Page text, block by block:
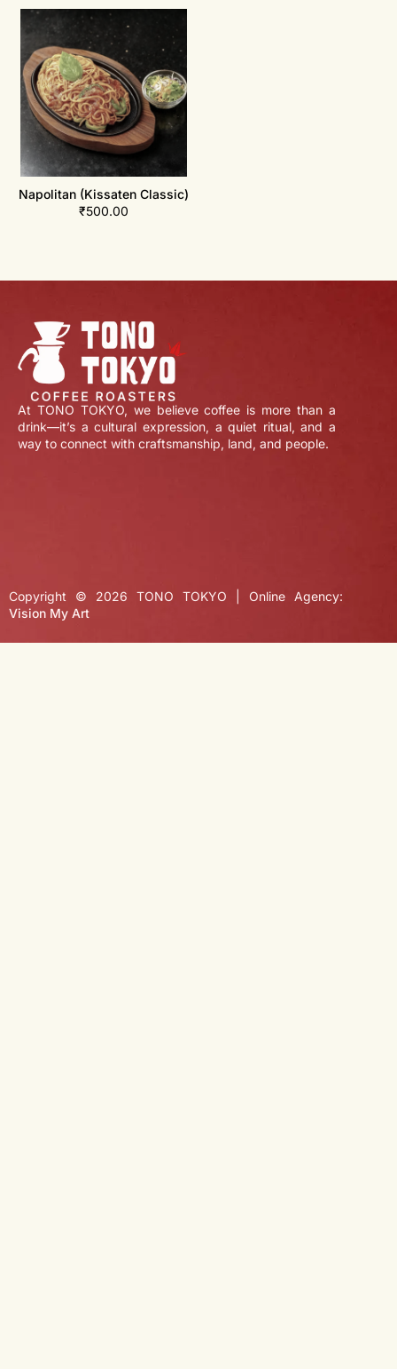
Napolitan (Kissaten Classic)
₹500.00
At TONO TOKYO, we believe coffee is more than a
drink—it’s a cultural expression, a quiet ritual, and a
way to connect with craftsmanship, land, and people.
Copyright © 2026 TONO TOKYO | Online Agency:
Vision My Art